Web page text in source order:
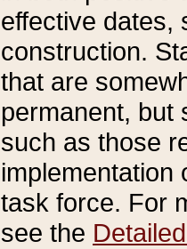
effective dates,
construction.
that are
permanent, but
such as those
implementation
task force. For
see the